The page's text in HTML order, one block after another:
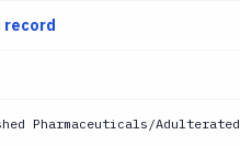
record
Pharmaceuticals/Adulterated